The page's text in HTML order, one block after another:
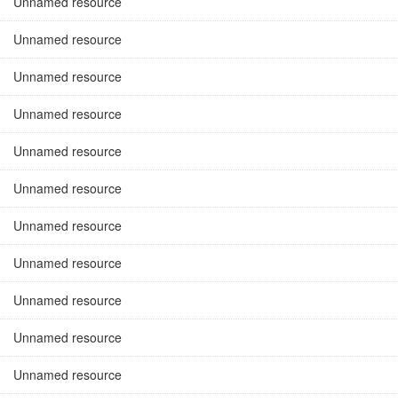
Unnamed resource
Unnamed resource
Unnamed resource
Unnamed resource
Unnamed resource
Unnamed resource
Unnamed resource
Unnamed resource
Unnamed resource
Unnamed resource